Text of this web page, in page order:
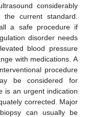
considerably
current standard.
a safe procedure if
disorder needs
blood pressure
with medications. A
procedure
be considered for
is an urgent indication
corrected. Major
can usually be